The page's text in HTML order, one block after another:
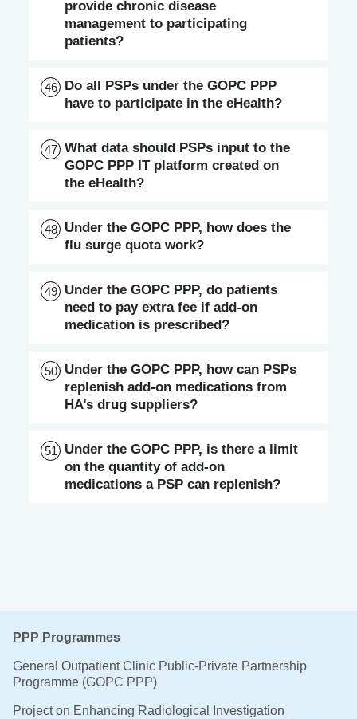
provide chronic disease
management to participating
patients?
46
Do all PSPs under the GOPC PPP
have to participate in the eHealth?
47 What data should PSPs input to the
GOPC PPP IT platform created on
the eHealth?
48
Under the GOPC PPP, how does the
flu surge quota work?
49
Under the GOPC PPP, do patients
need to pay extra fee if add-on
medication is prescribed?
50
Under the GOPC PPP, how can PSPs
replenish add-on medications from
HA’s drug suppliers?
51
Under the GOPC PPP, is there a limit
on the quantity of add-on
medications a PSP can replenish?
PPP Programmes
General Outpatient Clinic Public-Private Partnership
Programme (GOPC PPP)
Project on Enhancing Radiological Investigation